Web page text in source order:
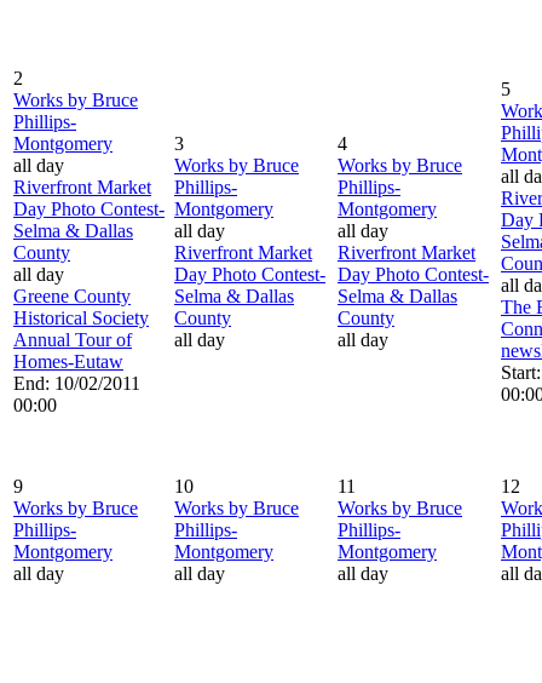
2
Works by Bruce
Phillips-
Montgomery
all day
Riverfront Market
Day Photo Contest-
Selma & Dallas
County
all day
Greene County
Historical Society
Annual Tour of
Homes-Eutaw
End: 10/02/2011
00:00
3
Works by Bruce
Phillips-
Montgomery
all day
Riverfront Market
Day Photo Contest-
Selma & Dallas
County
all day
4
Works by Bruce
Phillips-
Montgomery
all day
Riverfront Market
Day Photo Contest-
Selma & Dallas
County
all day
5
all
Day
all
The
9
Works by Bruce
Phillips-
Montgomery
all day
10
Works by Bruce
Phillips-
Montgomery
all day
11
Works by Bruce
Phillips-
Montgomery
all day
12
all